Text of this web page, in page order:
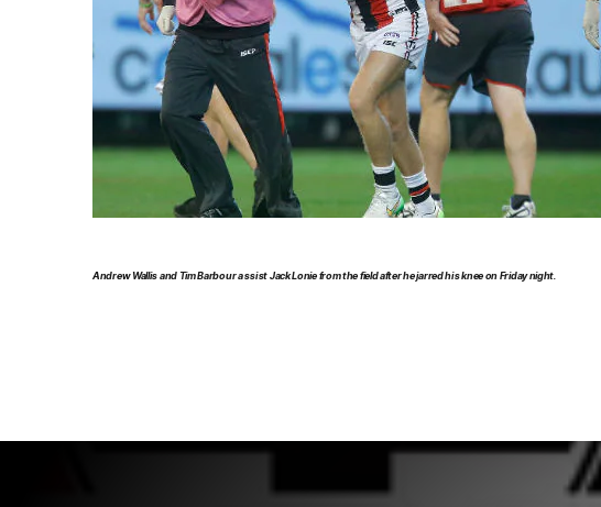
Andrew Wallis and Tim Barbour assist Jack Lonie from the field after he jarred his knee on Friday night.